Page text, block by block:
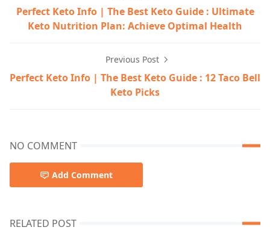
Perfect Keto Info | The Best Keto Guide : Ultimate
Keto Nutrition Plan: Achieve Optimal Health
Previous Post
Perfect Keto Info | The Best Keto Guide : 12 Taco Bell
Keto Picks
NO COMMENT
Add Comment
RELATED POST